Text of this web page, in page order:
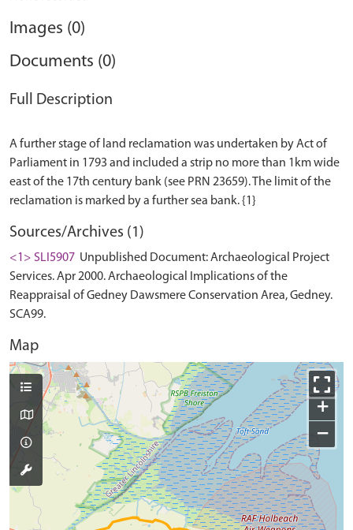
Images (0)
Documents (0)
Full Description
A further stage of land reclamation was undertaken by Act of
Parliament in 1793 and included a strip no more than 1km wide
east of the 17th century bank (see PRN 23659). The limit of the
Sources/Archives (1)
<1> SLI5907 Unpublished Document: Archaeological Project
Services. Apr 2000. Archaeological Implications of the
Reappraisal of Gedney Dawsmere Conservation Area, Gedney.
SCA99.
Map
+
−